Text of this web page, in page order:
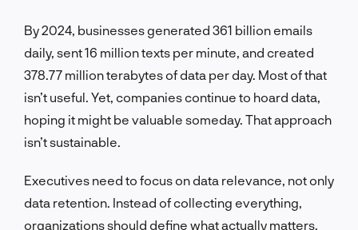
By 2024, businesses generated 361 billion emails
daily, sent 16 million texts per minute, and created
378.77 million terabytes of data per day. Most of that
isn’t useful. Yet, companies continue to hoard data,
hoping it might be valuable someday. That approach
isn’t sustainable.
Executives need to focus on data relevance, not only
data retention. Instead of collecting everything,
organizations should define what actually matters.